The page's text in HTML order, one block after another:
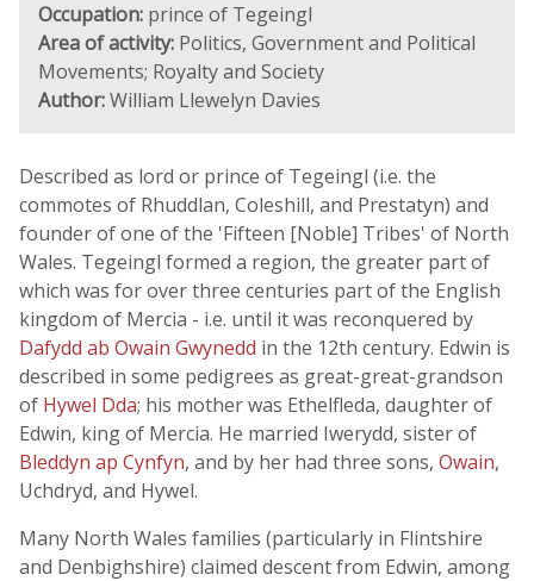
Occupation: prince of Tegeingl
Area of activity: Politics, Government and Political
Movements; Royalty and Society
Author:William Llewelyn Davies
Described as lord or prince of Tegeingl (i.e. the
commotes of Rhuddlan, Coleshill, and Prestatyn) and
founder of one of the 'Fifteen [Noble] Tribes' of North
Wales. Tegeingl formed a region, the greater part of
which was for over three centuries part of the English
kingdom of Mercia - i.e. until it was reconquered by
Dafydd ab Owain Gwynedd in the 12th century. Edwin is
described in some pedigrees as great-great-grandson
of Hywel Dda; his mother was Ethelfleda, daughter of
Edwin, king of Mercia. He married Iwerydd, sister of
Bleddyn ap Cynfyn, and by her had three sons, Owain,
Uchdryd, and Hywel.
Many North Wales families (particularly in Flintshire
and Denbighshire) claimed descent from Edwin, among